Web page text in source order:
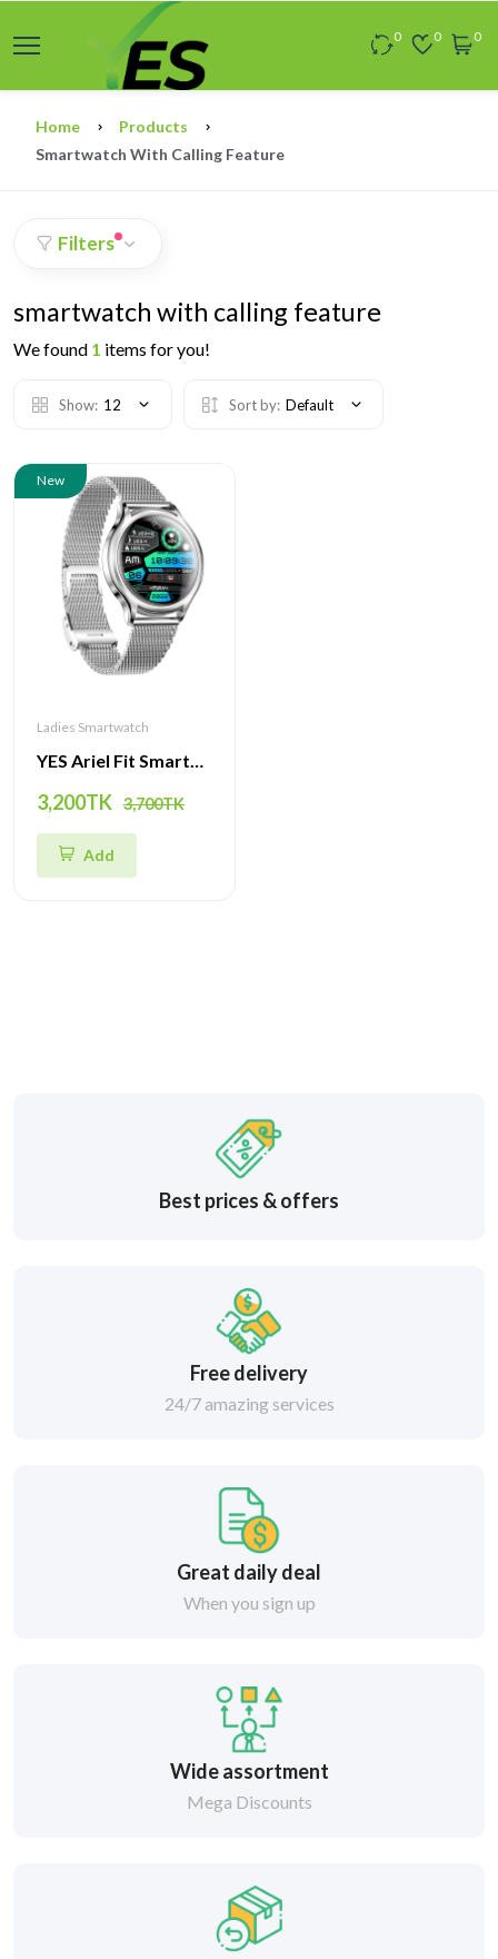
0 0 0
Home
Products
Smartwatch With Calling Feature
Filters
smartwatch with calling feature
We found 1 items for you!
Show: 12 Sort by: Default
New
Ladies Smartwatch
YES Ariel Fit Smartwatch | Stylish Design, Health Tracking & Multi-Sport Modes
3,200TK 3,700TK
Add
Best prices & offers
Free delivery
24/7 amazing services
Great daily deal
When you sign up
Wide assortment
Mega Discounts